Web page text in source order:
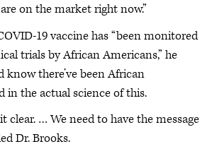
on the market right now.”
19 vaccine has “been monitored
trials by African Americans,” he
know there’ve been African
in the actual science of this.
clear. … We need to have the message
Dr. Brooks.